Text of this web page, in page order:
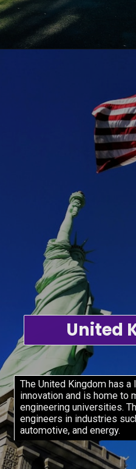
United
The United Kingdom has
innovation and is home to
engineering universities.
engineers in industries
automotive, and energy.